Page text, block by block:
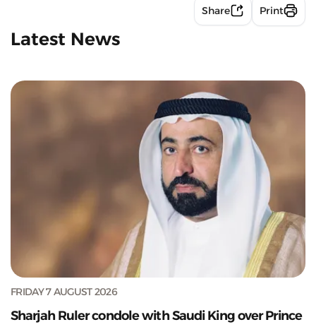
Share Print
Latest News
FRIDAY 7 AUGUST 2026
Sharjah Ruler condole with Saudi King over Prince